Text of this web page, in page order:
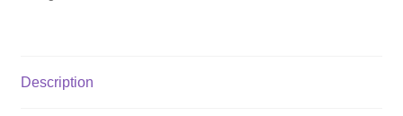
Description